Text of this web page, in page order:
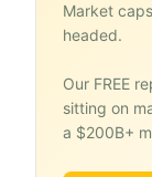
Market
headed.
Our FREE
sitting on
a $200B+